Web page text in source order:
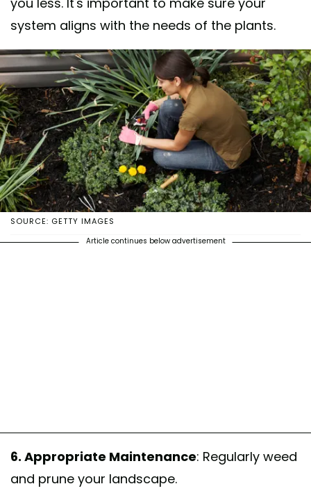
system aligns with the needs of the plants.
SOURCE: GETTY IMAGES
Article continues below advertisement
6. Appropriate Maintenance: Regularly weed
and prune your landscape.